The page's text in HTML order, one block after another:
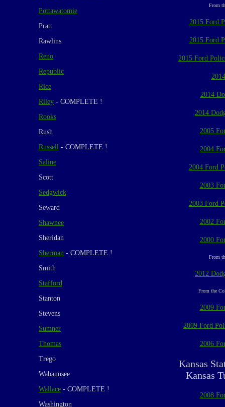
Pottawatomie
Pratt
Rawlins
Reno
Republic
Rice
Riley - COMPLETE !
Rooks
Rush
Russell - COMPLETE !
Saline
Scott
Sedgwick
Seward
Shawnee
Sheridan
Sherman - COMPLETE !
Smith
Stafford
Stanton
Stevens
Sumner
Thomas
Trego
Wabaunsee
Wallace - COMPLETE !
Washington
From
2015 Ford
2015 Ford
2015 Ford
2014
2014
2005
2004
2004 Ford
2003
2003 Ford
2002
2000
From
2012
From the
2009
2009 Ford
2006
Kansas
Kansas
2008